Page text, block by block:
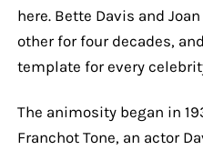
here. Bette Davis and
other for four decades,
template for every
The animosity began in
Franchot Tone, an actor